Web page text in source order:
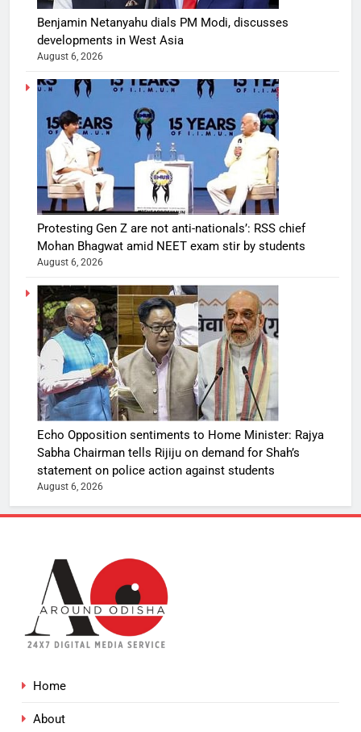
Benjamin Netanyahu dials PM Modi, discusses
developments in West Asia
August 6, 2026
Protesting Gen Z are not anti-nationals’: RSS chief
Mohan Bhagwat amid NEET exam stir by students
August 6, 2026
Echo Opposition sentiments to Home Minister: Rajya
Sabha Chairman tells Rijiju on demand for Shah’s
statement on police action against students
August 6, 2026
Home
About